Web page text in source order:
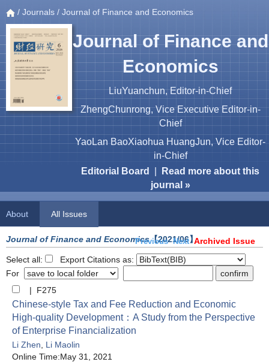
/ Journals / Journal of Finance and Economics
Journal of Finance and
Economics
LiuYuanchun, Editor-in-Chief
ZhengChunrong, Vice Executive Editor-in-
Chief
YaoLan BaoXiaohua HuangJun, Vice Editor-
in-Chief
Editorial Board
Read more about this
journal »
About All Issues
Journal of Finance and Economics【2021/06】
Previous NextArchived Issue
Select all:
Export Citations as:
For
| F275
Chinese-style Tax and Fee Reduction and Economic
High-quality Development：A Study from the Perspective
of Enterprise Financialization
Li Zhen
Li Maolin
Online Time:May 31, 2021